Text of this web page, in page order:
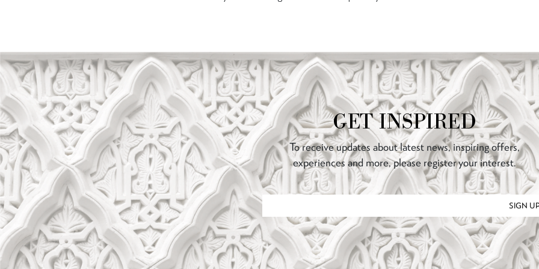
GET INSPIRED
To receive updates about latest news, inspiring offers,
experiences and more, please register your interest.
SIGN